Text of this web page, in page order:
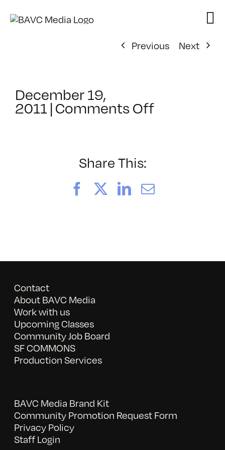
Previous
Next
December 19,
2011 |Comments Offon
6/13/2012
Share This:
FacebookLinkedIn
Email
Contact
About BAVC Media
Work with us
Upcoming Classes
Community Job Board
SF COMMONS
Production Services
BAVC Media Brand Kit
Community Promotion Request Form
Privacy Policy
Staff Login